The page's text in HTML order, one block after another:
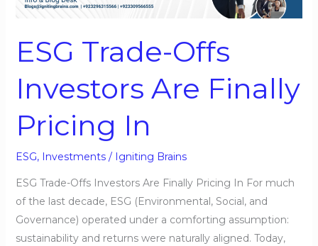
ESG Trade-Offs
Investors Are Finally
Pricing In
ESG, Investments/ Igniting Brains
ESG Trade-Offs Investors Are Finally Pricing In For much
of the last decade, ESG (Environmental, Social, and
Governance) operated under a comforting assumption:
sustainability and returns were naturally aligned. Today,
Are
Pricing